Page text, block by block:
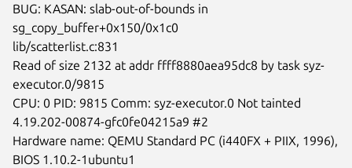
BUG: KASAN: slab-out-of-bounds in
sg_copy_buffer+0x150/0x1c0
lib/scatterlist.c:831
Read of size 2132 at addr ffff8880aea95dc8 by task syz-
executor.0/9815
CPU: 0 PID: 9815 Comm: syz-executor.0 Not tainted
4.19.202-00874-gfc0fe04215a9 #2
Hardware name: QEMU Standard PC (i440FX + PIIX, 1996),
BIOS 1.10.2-1ubuntu1